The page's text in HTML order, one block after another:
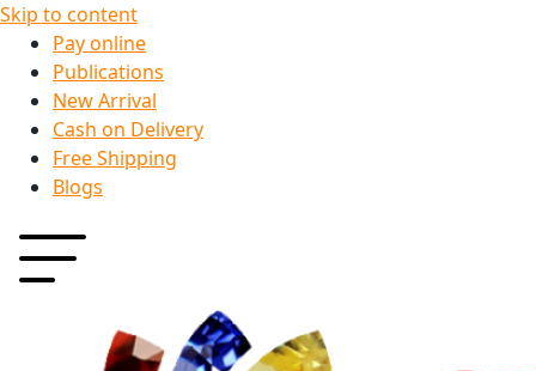
Skip to content
Pay online
Publications
New Arrival
Cash on Delivery
Free Shipping
Blogs